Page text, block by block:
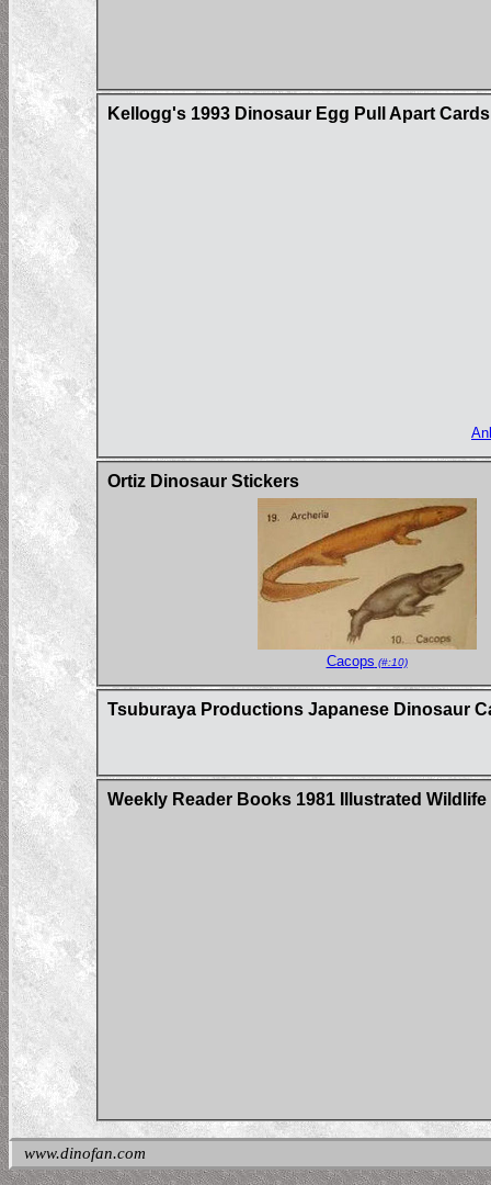
Kellogg's 1993 Dinosaur Egg Pull Apart Cards
Ortiz Dinosaur Stickers
Cacops (#:10)
Tsuburaya Productions Japanese Dinosaur
Weekly Reader Books 1981 Illustrated
www.dinofan.com